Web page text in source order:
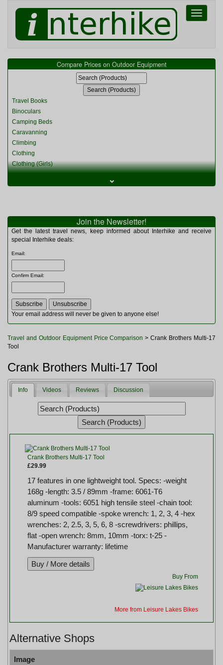
Toggle
Compare Prices on Outdoor Equipment
Travel Books
Binoculars
Camping Beds
Caravanning
Climbing
Clothing
Clothing (Girls)
Clothing (Womens)
Miscellaneous
Multitools
Navigation
Rucksacks and Bags
Sleeping Bags
Tents
Toiletries
Watches and Gadgets
⌄
Join the Newsletter!
Get the latest travel news, keep informed about Interhike and receive
special Interhike deals:
Email:
Confirm Email:
Your email address will never be given to anyone else!
Travel and Outdoor Equipment Price Comparison > Crank Brothers Multi-17
Tool
Crank Brothers Multi-17 Tool
Info Videos Reviews Discussion
Crank Brothers Multi-17 Tool
£29.99
17 features in one lightweight tool. Specs: -weight
168g -length: 3.5 / 89mm -frame: 6061-T6
aluminum -tools: 6051 high tensile steel -chain tool:
8/9 speed compatible -spoke wrench: 1, 2, 3, 4 -hex
wrenches: 2, 2.5, 3, 5, 6, 8 -screwdrivers: phillips,
flat -open wrench: 8mm, 10mm -torx: t-25 -
Manufacturer warranty: lifetime
Buy From
More from Leisure Lakes Bikes
Alternative Shops
Image